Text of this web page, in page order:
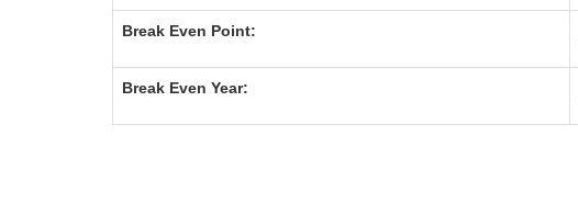
Break Even Point:
Break Even Year: